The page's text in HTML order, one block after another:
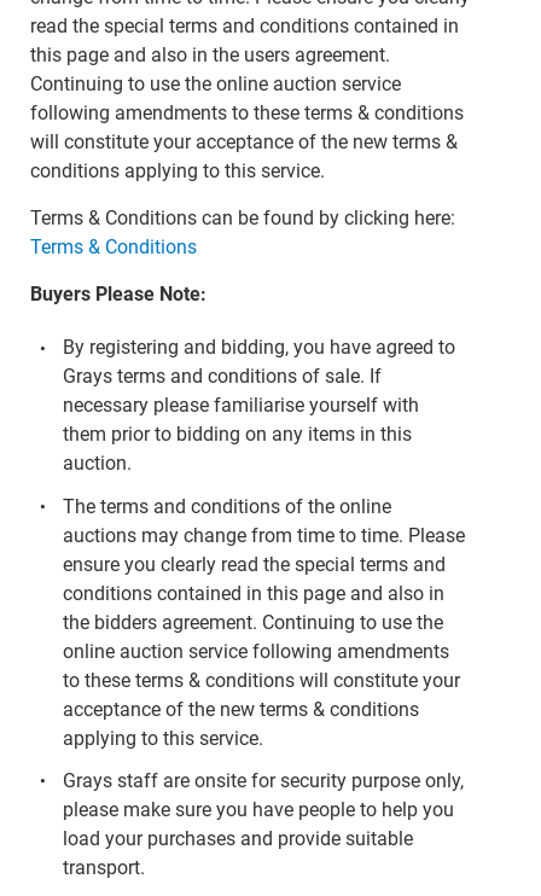
read the special terms and conditions contained in
this page and also in the users agreement.
Continuing to use the online auction service
following amendments to these terms & conditions
will constitute your acceptance of the new terms &
conditions applying to this service.
Terms & Conditions can be found by clicking here:
Terms & Conditions
Buyers Please Note:
By registering and bidding, you have agreed to
Grays terms and conditions of sale. If
necessary please familiarise yourself with
them prior to bidding on any items in this
auction.
The terms and conditions of the online
auctions may change from time to time. Please
ensure you clearly read the special terms and
conditions contained in this page and also in
the bidders agreement. Continuing to use the
online auction service following amendments
to these terms & conditions will constitute your
acceptance of the new terms & conditions
applying to this service.
Grays staff are onsite for security purpose only,
please make sure you have people to help you
load your purchases and provide suitable
transport.